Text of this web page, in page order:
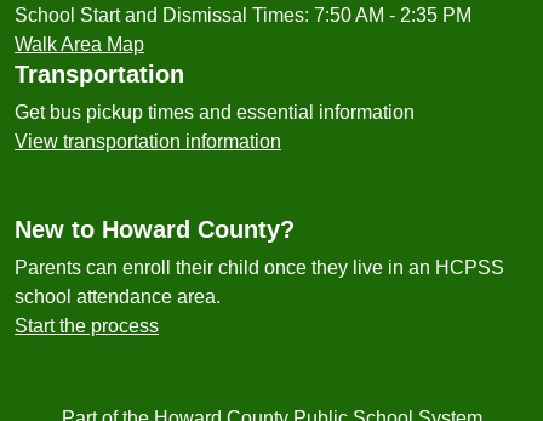
School Start and Dismissal Times: 7:50 AM - 2:35 PM
Walk Area Map
Transportation
Get bus pickup times and essential information
View transportation information
New to Howard County?
Parents can enroll their child once they live in an HCPSS
school attendance area.
Start the process